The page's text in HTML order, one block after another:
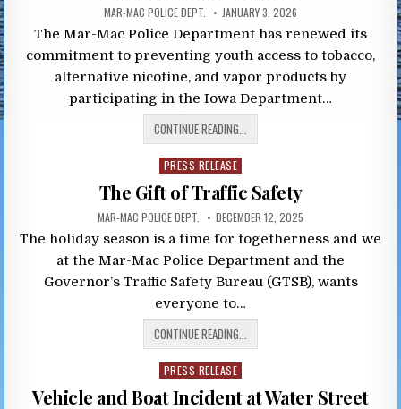
MAR-MAC POLICE DEPT. JANUARY 3, 2026
The Mar-Mac Police Department has renewed its
commitment to preventing youth access to tobacco,
alternative nicotine, and vapor products by
participating in the Iowa Department…
CONTINUE READING...
Posted
in
PRESS RELEASE
The Gift of Traffic Safety
MAR-MAC POLICE DEPT. DECEMBER 12, 2025
The holiday season is a time for togetherness and we
at the Mar-Mac Police Department and the
Governor’s Traffic Safety Bureau (GTSB), wants
everyone to…
CONTINUE READING...
Posted
in
PRESS RELEASE
Vehicle and Boat Incident at Water Street